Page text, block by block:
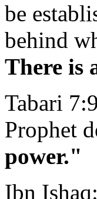
be
behind
There is
Tabari
Prophet
power."
Ibn